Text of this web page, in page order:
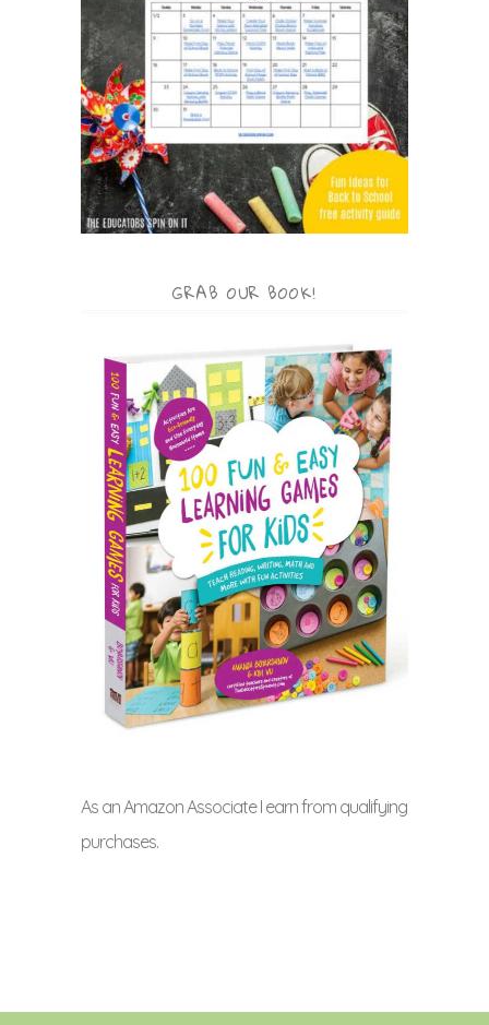
GRAB OUR BOOK!
As an Amazon Associate I earn from qualifying
purchases.